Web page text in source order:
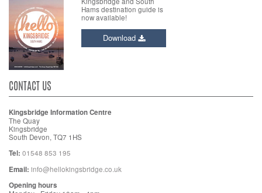
Hams destination guide is
now available!
Download
CONTACT US
Kingsbridge Information Centre
The Quay
Kingsbridge
South Devon, TQ7 1HS
Tel: 01548 853 195
Email: info@hellokingsbridge.co.uk
Opening hours